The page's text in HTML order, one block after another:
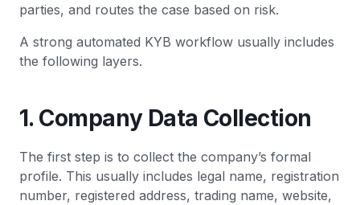
parties, and routes the case based on risk.
A strong automated KYB workflow usually includes
the following layers.
1. Company Data Collection
The first step is to collect the company’s formal
profile. This usually includes legal name, registration
number, registered address, trading name, website,